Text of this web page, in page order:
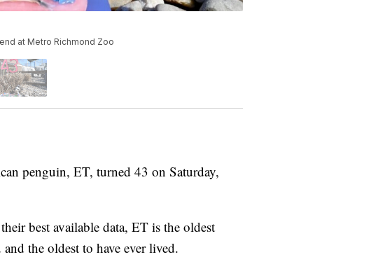
at Metro Richmond Zoo
penguin, ET, turned 43 on Saturday,
best available data, ET is the oldest
the oldest to have ever lived.